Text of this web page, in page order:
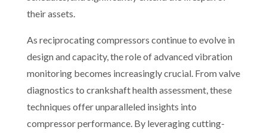
their assets.
As reciprocating compressors continue to evolve in
design and capacity, the role of advanced vibration
monitoring becomes increasingly crucial. From valve
diagnostics to crankshaft health assessment, these
techniques offer unparalleled insights into
compressor performance. By leveraging cutting-